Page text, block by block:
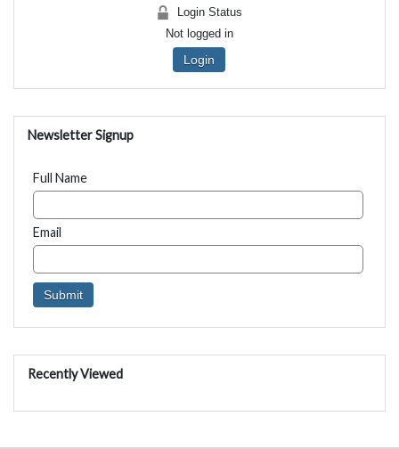
Login Status
Not logged in
Login
Newsletter Signup
Full Name
Email
Recently Viewed